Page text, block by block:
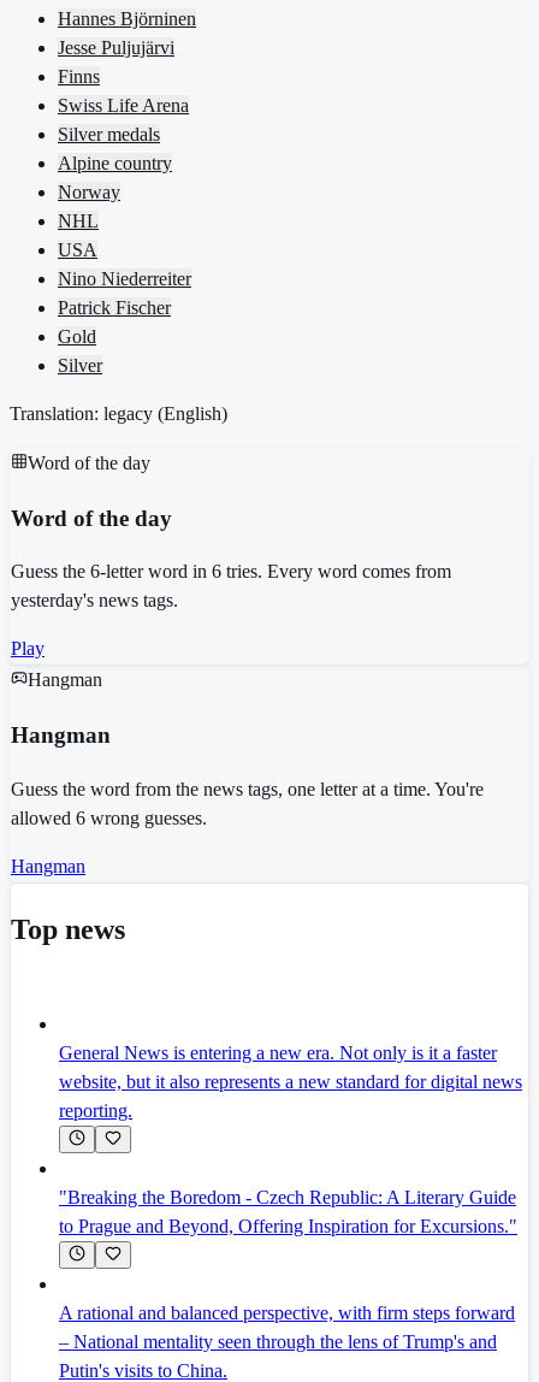
Hannes Björninen
Jesse Puljujärvi
Finns
Swiss Life Arena
Silver medals
Alpine country
Norway
NHL
USA
Nino Niederreiter
Patrick Fischer
Gold
Silver
Translation: legacy (English)
Word of the day
Word of the day
Guess the 6-letter word in 6 tries. Every word comes from
yesterday's news tags.
Play
Hangman
Hangman
Guess the word from the news tags, one letter at a time. You're
allowed 6 wrong guesses.
Hangman
Top news
General News is entering a new era. Not only is it a faster
website, but it also represents a new standard for digital news
reporting.
"Breaking the Boredom - Czech Republic: A Literary Guide
to Prague and Beyond, Offering Inspiration for Excursions."
A rational and balanced perspective, with firm steps forward
– National mentality seen through the lens of Trump's and
Putin's visits to China.